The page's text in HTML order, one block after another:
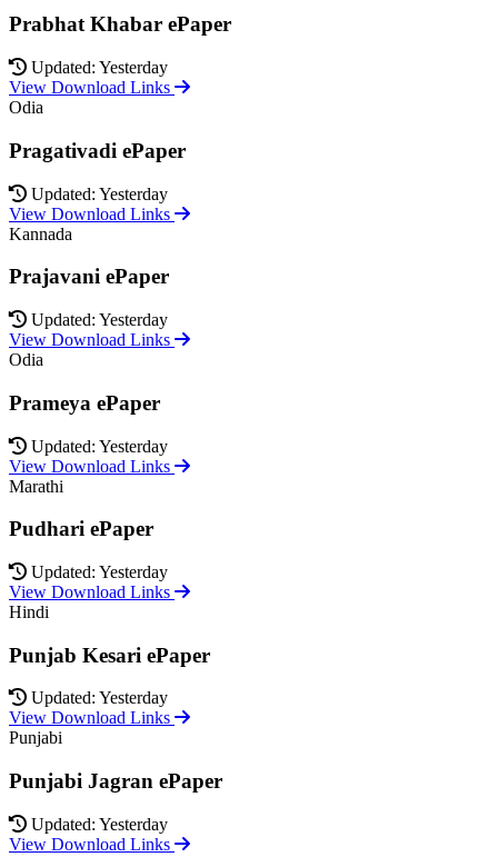
Prabhat Khabar ePaper
Updated: Yesterday
View Download Links
Odia
Pragativadi ePaper
Updated: Yesterday
View Download Links
Kannada
Prajavani ePaper
Updated: Yesterday
View Download Links
Odia
Prameya ePaper
Updated: Yesterday
View Download Links
Marathi
Pudhari ePaper
Updated: Yesterday
View Download Links
Hindi
Punjab Kesari ePaper
Updated: Yesterday
View Download Links
Punjabi
Punjabi Jagran ePaper
Updated: Yesterday
View Download Links